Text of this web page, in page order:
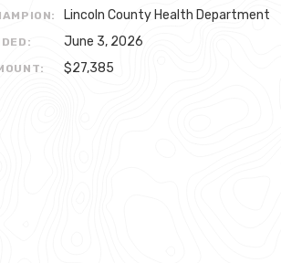
Lincoln County Health Department
June 3, 2026
$27,385